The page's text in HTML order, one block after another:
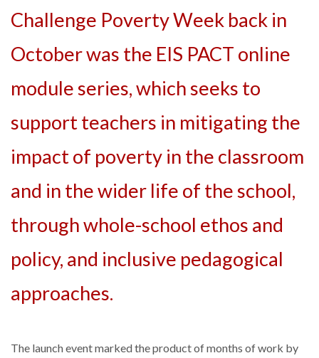
Challenge Poverty Week back in
October was the EIS PACT online
module series, which seeks to
support teachers in mitigating the
impact of poverty in the classroom
and in the wider life of the school,
through whole-school ethos and
policy, and inclusive pedagogical
approaches.
The launch event marked the product of months of work by